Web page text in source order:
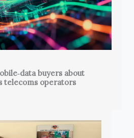
buyers about
telecoms operators